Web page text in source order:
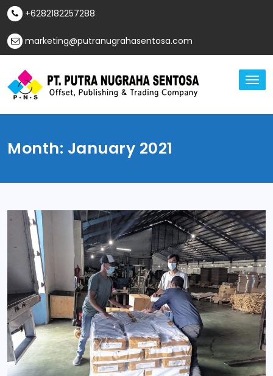
Skip
to
content
+6282182257288
marketing@putranugrahasentosa.com
PT Putra Nugraha
Sentosa
Month: January 2021